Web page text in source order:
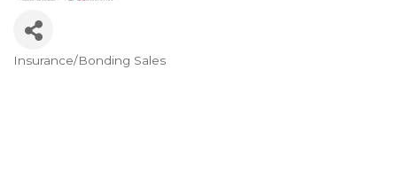
Categories
Insurance/Bonding Sales